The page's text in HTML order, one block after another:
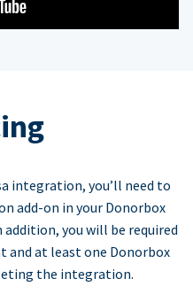
integration, you’ll need to
add-on in your Donorbox
you will be required
and at least one Donorbox
the integration.